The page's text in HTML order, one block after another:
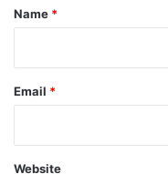
*
Name *
Email *
Website